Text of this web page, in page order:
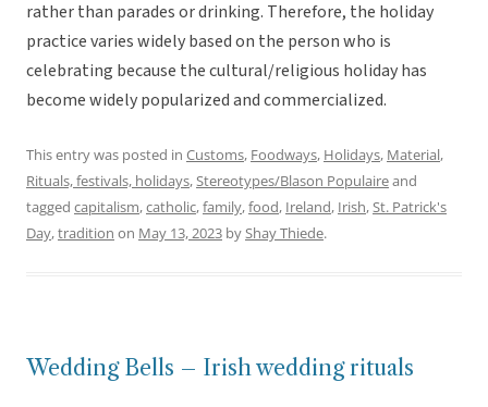
rather than parades or drinking. Therefore, the holiday
practice varies widely based on the person who is
celebrating because the cultural/religious holiday has
become widely popularized and commercialized.
This entry was posted in Customs, Foodways, Holidays, Material,
Rituals, festivals, holidays,Stereotypes/Blason Populaireand
tagged capitalism,catholic,family,food, Ireland, Irish,St. Patrick's
Day,tradition on May 13, 2023 byShay Thiede.
Wedding Bells – Irish wedding rituals